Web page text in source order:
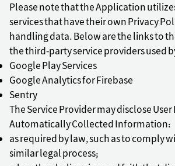
Please note that the Application
services that have their own Privacy
handling data. Below are the links to
the third-party service providers used
Google Play Services
Google Analytics for Firebase
Sentry
The Service Provider may disclose
Automatically Collected Information:
as required by law, such as to comply
similar legal process;